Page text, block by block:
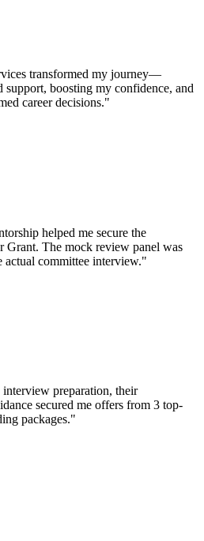
transformed my journey—
boosting my confidence, and
career decisions."
helped me secure the
Grant. The mock review panel was
committee interview."
preparation, their
secured me offers from 3 top-
packages."